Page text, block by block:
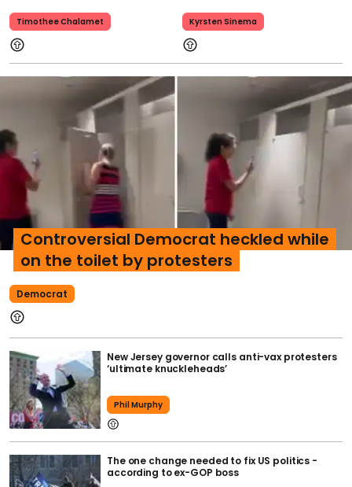
Timothee Chalamet Kyrsten Sinema
Democrat
Controversial Democrat heckled while
on the toilet by protesters
New Jersey governor calls anti-vax protesters
‘ultimate knuckleheads’
Phil Murphy
The one change needed to fix US politics -
according to ex-GOP boss